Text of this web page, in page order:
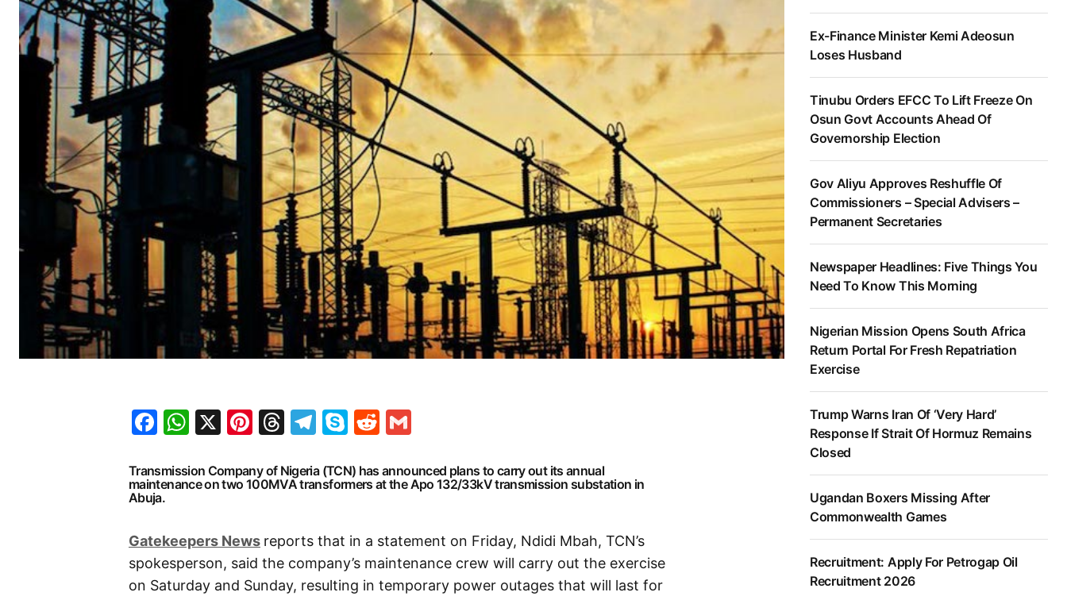
Facebook
WhatsApp
X Pinterest
Threads
Telegram
SkypeReddit
Transmission Company of Nigeria (TCN) has announced plans to carry out its annual
maintenance on two 100MVA transformers at the Apo 132/33kV transmission substation in
Abuja.
Gatekeepers News reports that in a statement on Friday, Ndidi Mbah, TCN’s
spokesperson, said the company’s maintenance crew will carry out the exercise
on Saturday and Sunday, resulting in temporary power outages that will last for
Ex-Finance Minister Kemi Adeosun
Loses Husband
Tinubu Orders EFCC To Lift Freeze On
Osun Govt Accounts Ahead Of
Governorship Election
Gov Aliyu Approves Reshuffle Of
Commissioners – Special Advisers –
Permanent Secretaries
Newspaper Headlines: Five Things You
Need To Know This Morning
Nigerian Mission Opens South Africa
Return Portal For Fresh Repatriation
Exercise
Trump Warns Iran Of ‘Very Hard’
Response If Strait Of Hormuz Remains
Closed
Ugandan Boxers Missing After
Commonwealth Games
Recruitment: Apply For Petrogap Oil
Recruitment 2026